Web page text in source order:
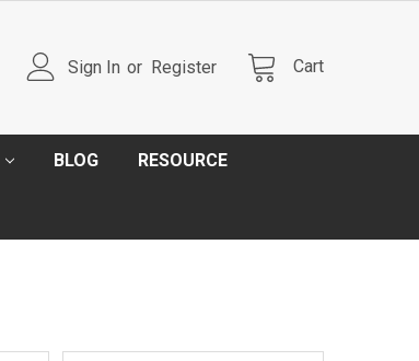
Sign In or Register Cart
BLOG RESOURCE